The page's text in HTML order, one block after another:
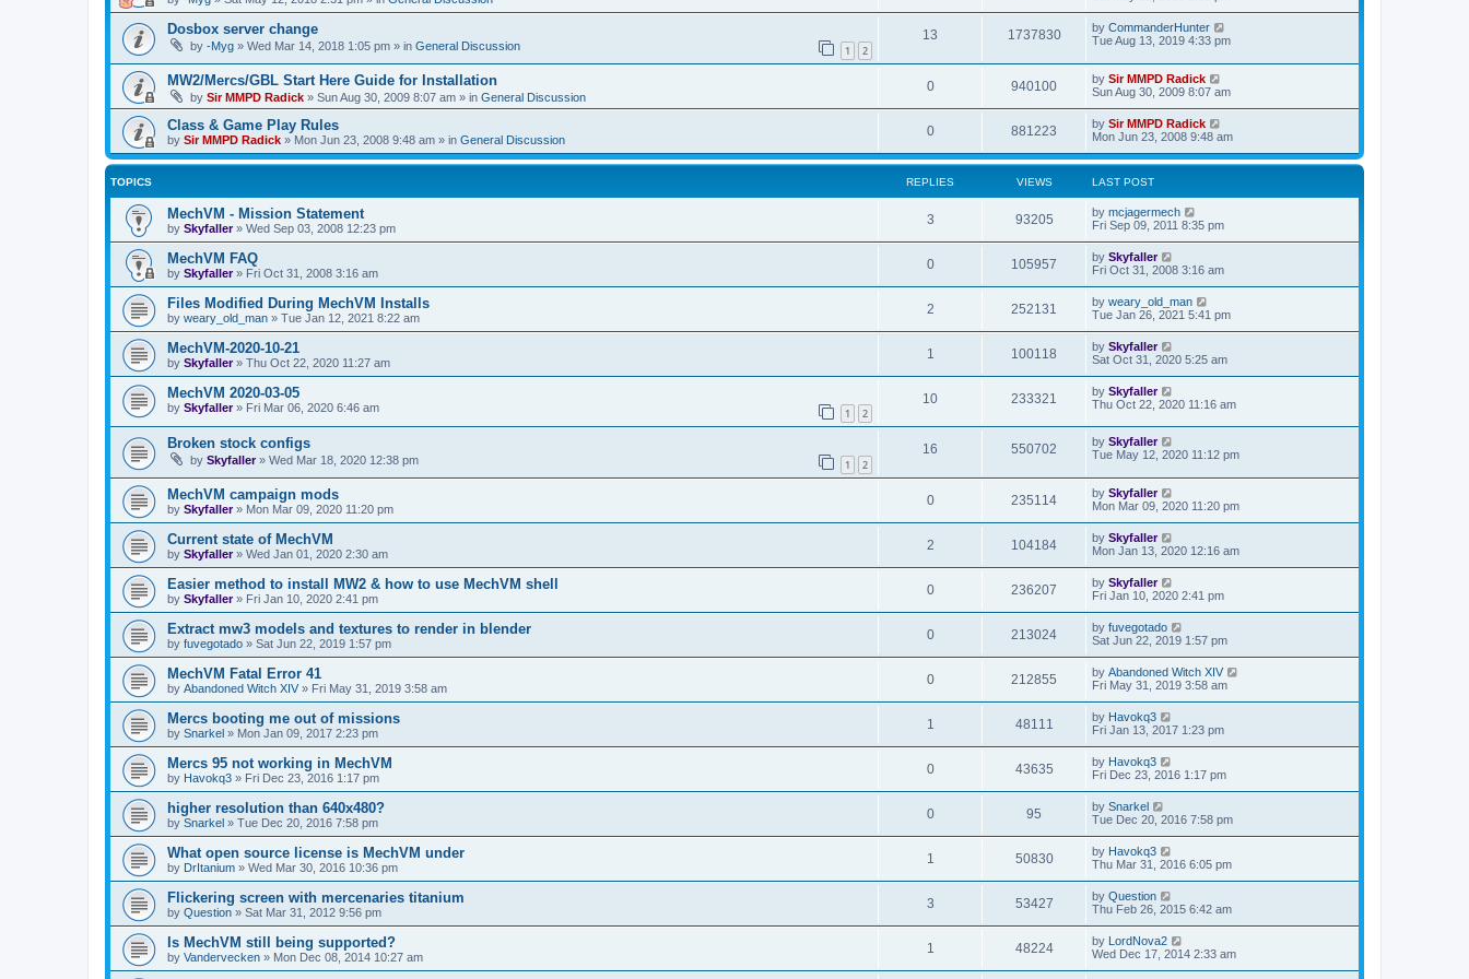
p
o
s
Dosbox server change
by -Myg » Wed Mar 14, 2018 1:05 pm » in General Discussion 1 2
13 1737830 by CommanderHunter
Tue Aug 13, 2019 4:33 pm
MW2/Mercs/GBL Start Here Guide for Installation
by Sir MMPD Radick » Sun Aug 30, 2009 8:07 am » in General Discussion
0 940100 by Sir MMPD Radick
Sun Aug 30, 2009 8:07 am
Class & Game Play Rules
by Sir MMPD Radick » Mon Jun 23, 2008 9:48 am » in General Discussion
0 881223 by Sir MMPD Radick
Mon Jun 23, 2008 9:48 am
TOPICS REPLIES VIEWS LAST POST
MechVM - Mission Statement
by Skyfaller» Wed Sep 03, 2008 12:23 pm
3 93205 by mcjagermech
Fri Sep 09, 2011 8:35 pm
MechVM FAQ
by Skyfaller» Fri Oct 31, 2008 3:16 am
0 105957 by Skyfaller
Fri Oct 31, 2008 3:16 am
Files Modified During MechVM Installs
by weary_old_man » Tue Jan 12, 2021 8:22 am
2 252131 by weary_old_man
Tue Jan 26, 2021 5:41 pm
MechVM-2020-10-21
by Skyfaller» Thu Oct 22, 2020 11:27 am
1 100118 by Skyfaller
Sat Oct 31, 2020 5:25 am
MechVM 2020-03-05
by Skyfaller» Fri Mar 06, 2020 6:46 am 1 2
10 233321 by Skyfaller
Thu Oct 22, 2020 11:16 am
Broken stock configs
by Skyfaller» Wed Mar 18, 2020 12:38 pm 1 2
16 550702 by Skyfaller
Tue May 12, 2020 11:12 pm
MechVM campaign mods
by Skyfaller» Mon Mar 09, 2020 11:20 pm
0 235114 by Skyfaller
Mon Mar 09, 2020 11:20 pm
Current state of MechVM
by Skyfaller» Wed Jan 01, 2020 2:30 am
2 104184 by Skyfaller
Mon Jan 13, 2020 12:16 am
Easier method to install MW2 & how to use MechVM shell
by Skyfaller» Fri Jan 10, 2020 2:41 pm
0 236207 by Skyfaller
Fri Jan 10, 2020 2:41 pm
Extract mw3 models and textures to render in blender
by fuvegotado » Sat Jun 22, 2019 1:57 pm
0 213024 by fuvegotado
Sat Jun 22, 2019 1:57 pm
MechVM Fatal Error 41
by Abandoned Witch XIV » Fri May 31, 2019 3:58 am
0 212855 by Abandoned Witch XIV
Fri May 31, 2019 3:58 am
Mercs booting me out of missions
by Snarkel » Mon Jan 09, 2017 2:23 pm
1 48111 by Havokq3
Fri Jan 13, 2017 1:23 pm
Mercs 95 not working in MechVM
by Havokq3 » Fri Dec 23, 2016 1:17 pm
0 43635 by Havokq3
Fri Dec 23, 2016 1:17 pm
higher resolution than 640x480?
by Snarkel » Tue Dec 20, 2016 7:58 pm
0 95 by Snarkel
Tue Dec 20, 2016 7:58 pm
What open source license is MechVM under
by DrItanium » Wed Mar 30, 2016 10:36 pm
1 50830 by Havokq3
Thu Mar 31, 2016 6:05 pm
Flickering screen with mercenaries titanium
by Question » Sat Mar 31, 2012 9:56 pm
3 53427 by Question
Thu Feb 26, 2015 6:42 am
Is MechVM still being supported?
by Vandervecken » Mon Dec 08, 2014 10:27 am
1 48224 by LordNova2
Wed Dec 17, 2014 2:33 am